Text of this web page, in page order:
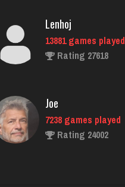
spectr
1941 games played
John
1126 games played
Lenhoj
13881 games played
Rating 27618
Joe
7238 games played
Rating 24002